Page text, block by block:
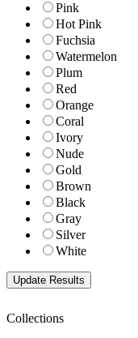
Pink
Hot Pink
Fuchsia
Watermelon
Plum
Red
Orange
Coral
Ivory
Nude
Gold
Brown
Black
Gray
Silver
White
Collections